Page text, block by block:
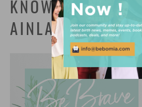
KNOWLEDGE:
AINLAY